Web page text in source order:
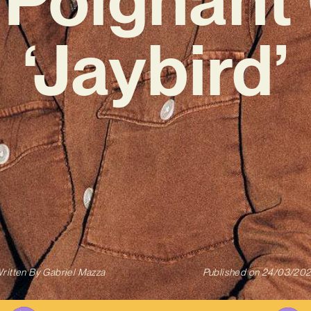
‘Jaybird’
ByGabriel Mazza Published on 24/03/